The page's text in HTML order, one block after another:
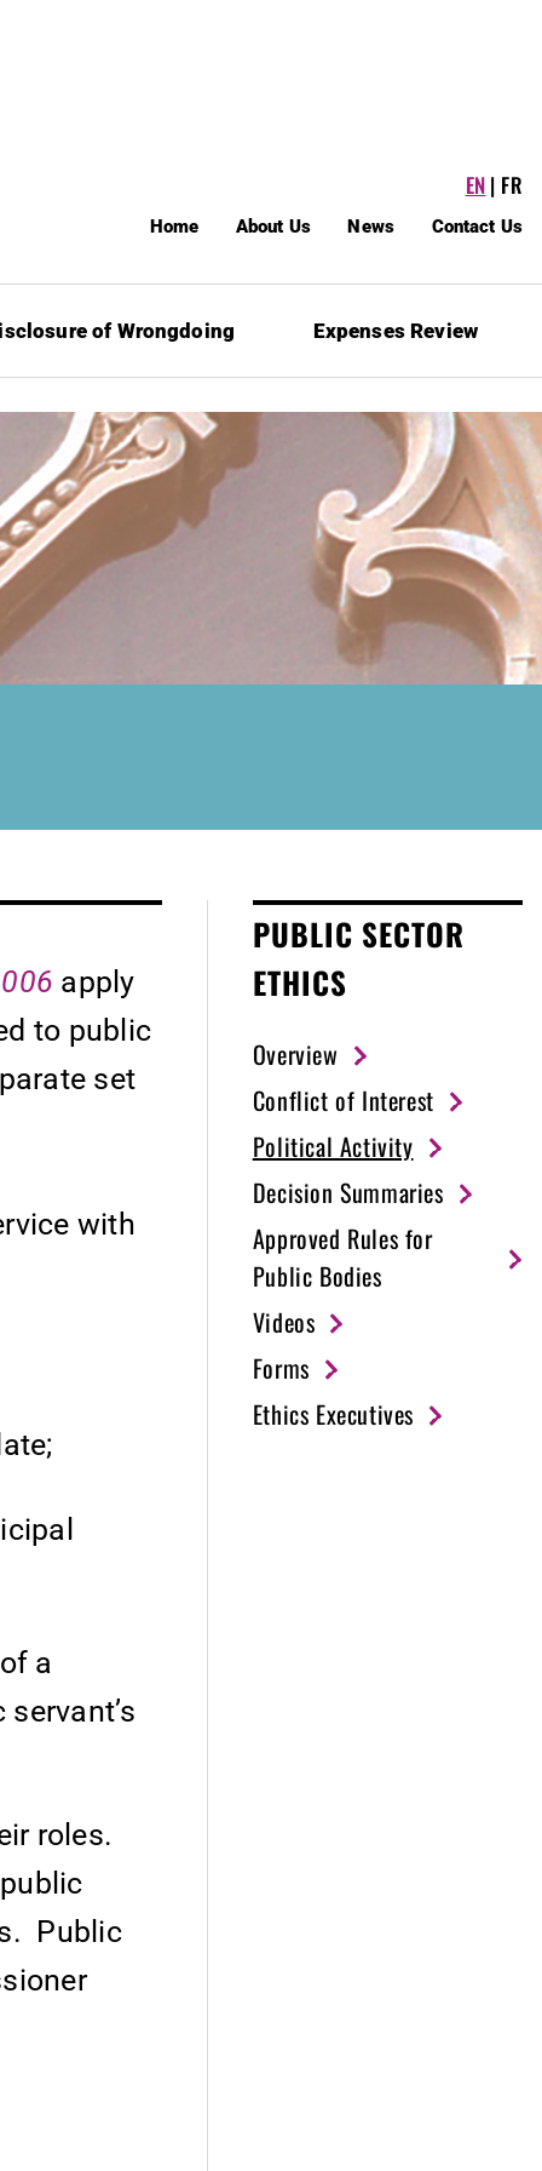
EN FR
Home About Us News Contact Us
of Wrongdoing Expenses Review
apply
to public
set
with
a
roles.
Public
PUBLIC SECTOR
ETHICS
Overview
Conflict of Interest
Political Activity
Decision Summaries
Approved Rules for
Public Bodies
Videos
Forms
Ethics Executives